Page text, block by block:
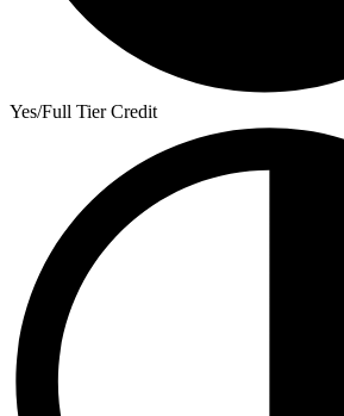
Yes/Full Tier Credit